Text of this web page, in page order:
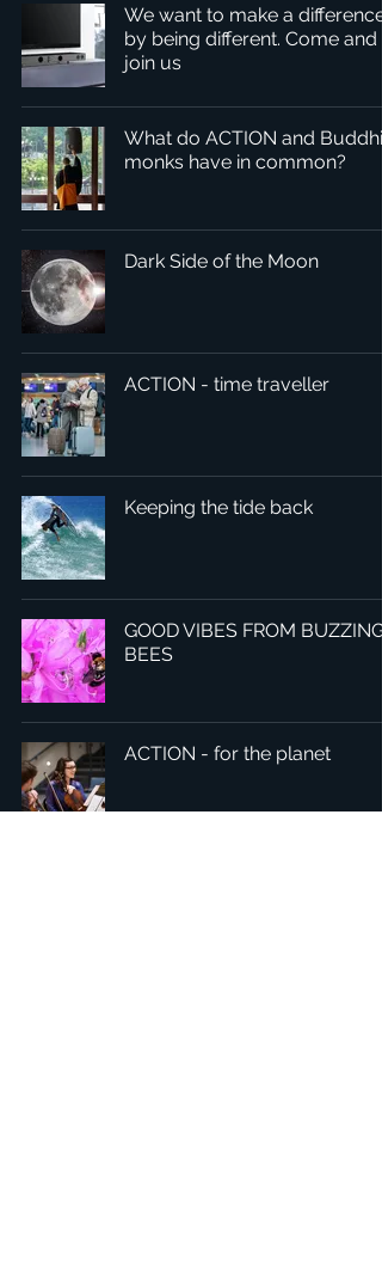
We want to make a difference
by being different. Come and
join us
What do ACTION and
monks have in common?
Dark Side of the Moon
ACTION - time traveller
Keeping the tide back
GOOD VIBES FROM BUZZING
BEES
ACTION - for the planet